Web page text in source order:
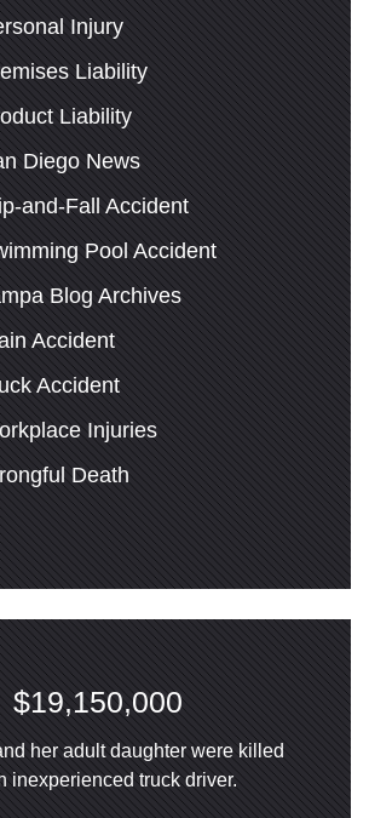
Injury
Liability
Liability
Diego News
and-Fall Accident
Pool Accident
Blog Archives
Accident
Accident
Injuries
Death
$19,150,000
her adult daughter were killed
inexperienced truck driver.